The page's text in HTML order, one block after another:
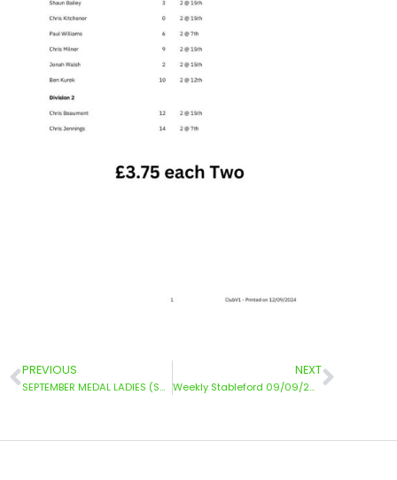
PREVIOUS
SEPTEMBER MEDAL LADIES (SUN) 08/09/2024
NEXT
Weekly Stableford 09/09/2024